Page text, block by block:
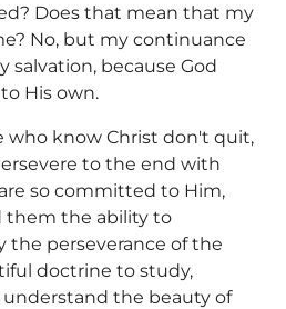
Does that mean that my
No, but my continuance
salvation, because God
His own.
who know Christ don't quit,
to the end with
so committed to Him,
them the ability to
the perseverance of the
doctrine to study,
the beauty of